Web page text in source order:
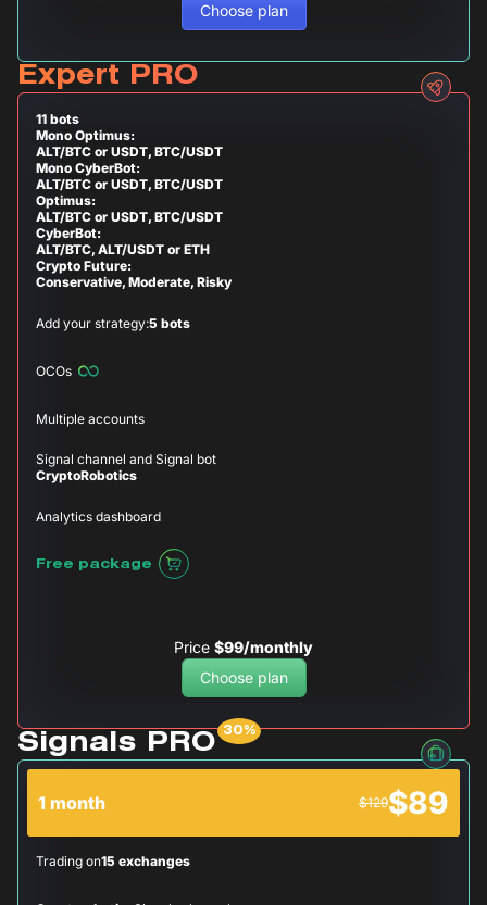
Choose plan
Expert PRO
11 bots
Mono Optimus:
ALT/BTC or USDT, BTC/USDT
Mono CyberBot:
ALT/BTC or USDT, BTC/USDT
Optimus:
ALT/BTC or USDT, BTC/USDT
CyberBot:
ALT/BTC, ALT/USDT or ETH
Crypto Future:
Conservative, Moderate, Risky
Add your strategy:5 bots
OCOs
Multiple accounts
Signal channel and Signal bot
CryptoRobotics
Analytics dashboard
Free package
Price $99/monthly
Choose plan
Signals PRO
1 month $129$89
Trading on15 exchanges